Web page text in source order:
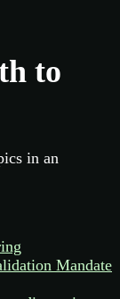
to
Mandate